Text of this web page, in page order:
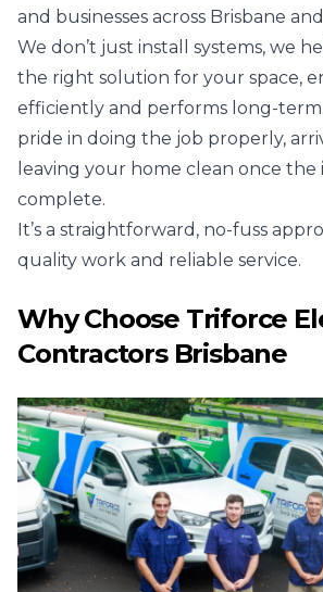
and businesses across Brisbane
We don’t just install systems, we
the right solution for your space,
efficiently and performs long-
pride in doing the job properly,
leaving your home clean once the
complete.
It’s a straightforward, no-fuss
quality work and reliable service.
Why Choose Triforce
Contractors Brisbane